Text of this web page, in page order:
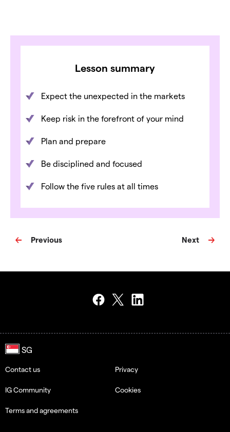
Lesson summary
Expect the unexpected in the markets
Keep risk in the forefront of your mind
Plan and prepare
Be disciplined and focused
Follow the five rules at all times
Previous Next
Contact us Privacy
IG Community Cookies
Terms and agreements